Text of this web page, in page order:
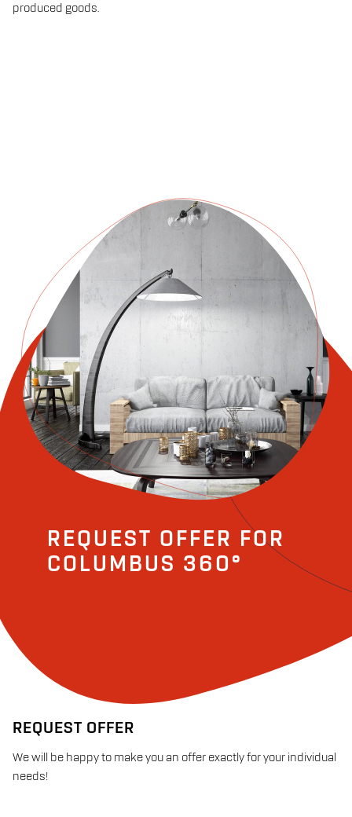
produced goods.
REQUEST OFFER FOR
COLUMBUS 360°
REQUEST OFFER
We will be happy to make you an offer exactly for your individual
needs!